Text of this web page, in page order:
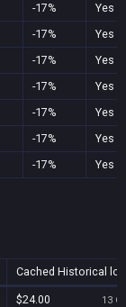
-17%
Yes
-17%
Yes
-17%
Yes
-17%
Yes
-17%
Yes
-17%
Yes
-17% Yes
Cached Historical
$24.00 13